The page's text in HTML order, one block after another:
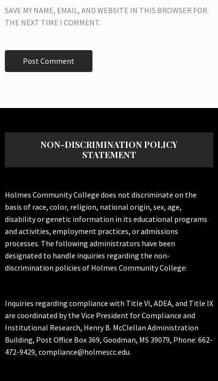
SAVE MY NAME, EMAIL, AND WEBSITE IN THIS BROWSER FOR
THE NEXT TIME I COMMENT.
NON-DISCRIMINATION POLICY
STATEMENT
Holmes Community College does not discriminate on the
basis of race, color, religion, national origin, sex, age,
disability or genetic information in its educational programs
and activities, employment practices, or admissions
processes. The following administrators have been
designated to handle inquiries regarding the non-
discrimination policies of Holmes Community College:
Inquiries regarding compliance with Title VI, ADEA, and Title IX
are coordinated by the Vice President for Compliance and
Institutional Research, Henry B. McClellan Administration
Building, Post Office Box 369, Goodman, MS 39079, Phone: 662-
472-9429, compliance@holmescc.edu.